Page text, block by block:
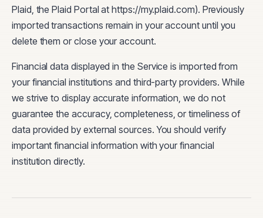
Plaid, the Plaid Portal at https://my.plaid.com). Previously
imported transactions remain in your account until you
delete them or close your account.
Financial data displayed in the Service is imported from
your financial institutions and third-party providers. While
we strive to display accurate information, we do not
guarantee the accuracy, completeness, or timeliness of
data provided by external sources. You should verify
important financial information with your financial
institution directly.